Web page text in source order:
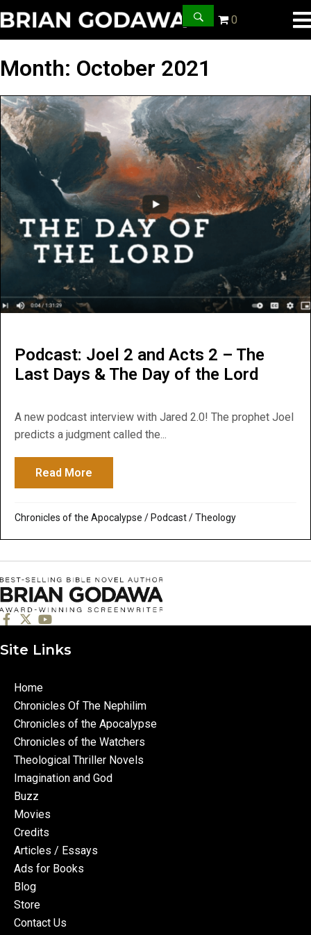
0
Month: October 2021
Podcast: Joel 2 and Acts 2 – The
Last Days & The Day of the Lord
A new podcast interview with Jared 2.0! The prophet Joel
predicts a judgment called the...
Read More
Chronicles of the Apocalypse / Podcast/Theology
Site Links
Home
Chronicles Of The Nephilim
Chronicles of the Apocalypse
Chronicles of the Watchers
Theological Thriller Novels
Imagination and God
Buzz
Movies
Credits
Articles / Essays
Ads for Books
Blog
Store
Contact Us